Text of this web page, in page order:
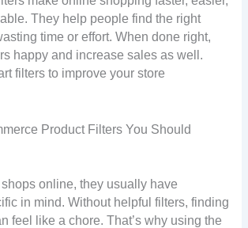
They help people find the right
time or effort. When done right,
happy and increase sales as well.
filters to improve your store
Product Filters You Should
online, they usually have
in mind. Without helpful filters, finding
feel like a chore. That’s why using the